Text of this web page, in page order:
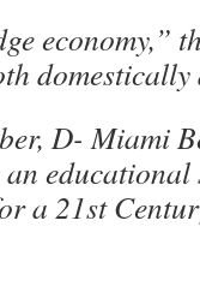
economy,”
D- Miami
educational
a 21st